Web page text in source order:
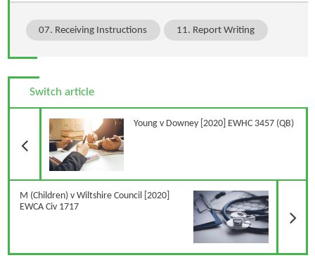
07. Receiving Instructions 11. Report Writing
Switch article
Young v Downey [2020] EWHC 3457 (QB)
M (Children) v Wiltshire Council [2020]
EWCA Civ 1717